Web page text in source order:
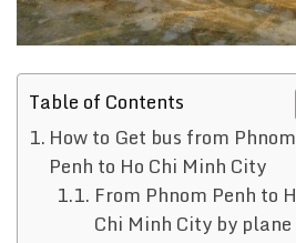
Table of Contents
How to Get bus from Phnom
Penh to Ho Chi Minh City
From Phnom Penh to
Chi Minh City by plane